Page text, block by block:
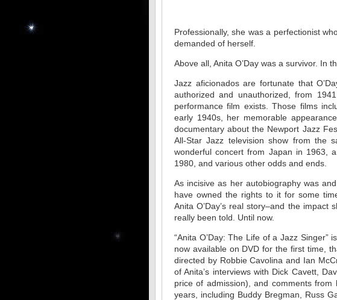
Professionally, she was a perfectionist
demanded of herself.
Above all, Anita O’Day was a survivor. In
Jazz aficionados are fortunate that
authorized and unauthorized, from
performance film exists. Those films
early 1940s, her memorable
documentary about the Newport Jazz
All-Star Jazz television show from the
wonderful concert from Japan in 1963,
1980, and various other odds and ends.
As incisive as her autobiography was
have owned the rights to it for some
Anita O’Day’s real story–and the
really been told. Until now.
“Anita O’Day: The Life of a Jazz
now available on DVD for the first time,
directed by Robbie Cavolina and Ian
of Anita’s interviews with Dick Cavett,
price of admission), and comments
years, including Buddy Bregman, Russ